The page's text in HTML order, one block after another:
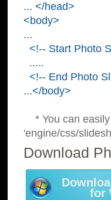
... </head>
<body>
...
<!-- Start Photo
.....
<!-- End Photo
...</body>
* You can easily
'engine/css/
Download
for